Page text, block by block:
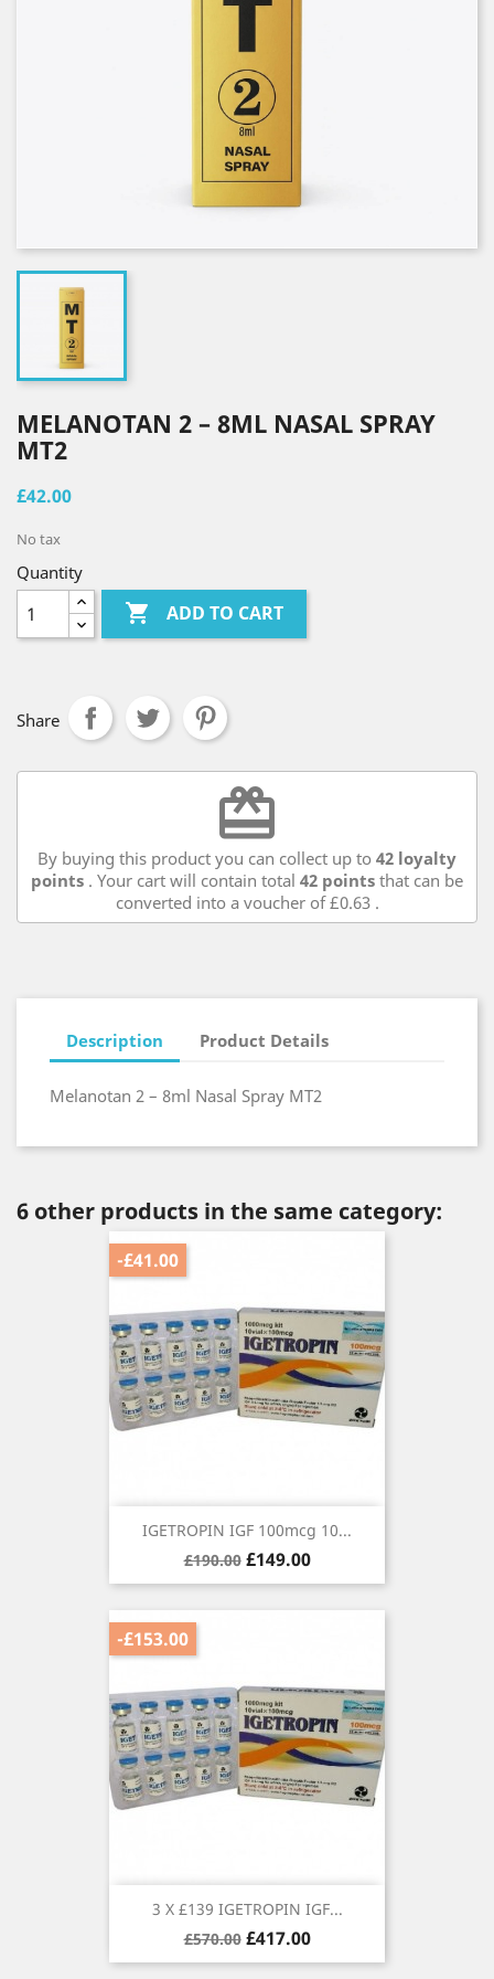
MELANOTAN 2 – 8ML NASAL SPRAY
MT2
£42.00
No tax
Quantity
 ADD TO CART
Share
redeem
By buying this product you can collect up to 42 loyalty
points . Your cart will contain total 42 points that can be
converted into a voucher of£0.63.
Description Product Details
Melanotan 2 – 8ml Nasal Spray MT2
6 other products in the same category:
IGETROPIN IGF 100mcg 10...
Regular
price
£190.00 Price
£149.00
-£41.00
3 X £139 IGETROPIN IGF...
Regular
price
£570.00 Price
£417.00
-£153.00